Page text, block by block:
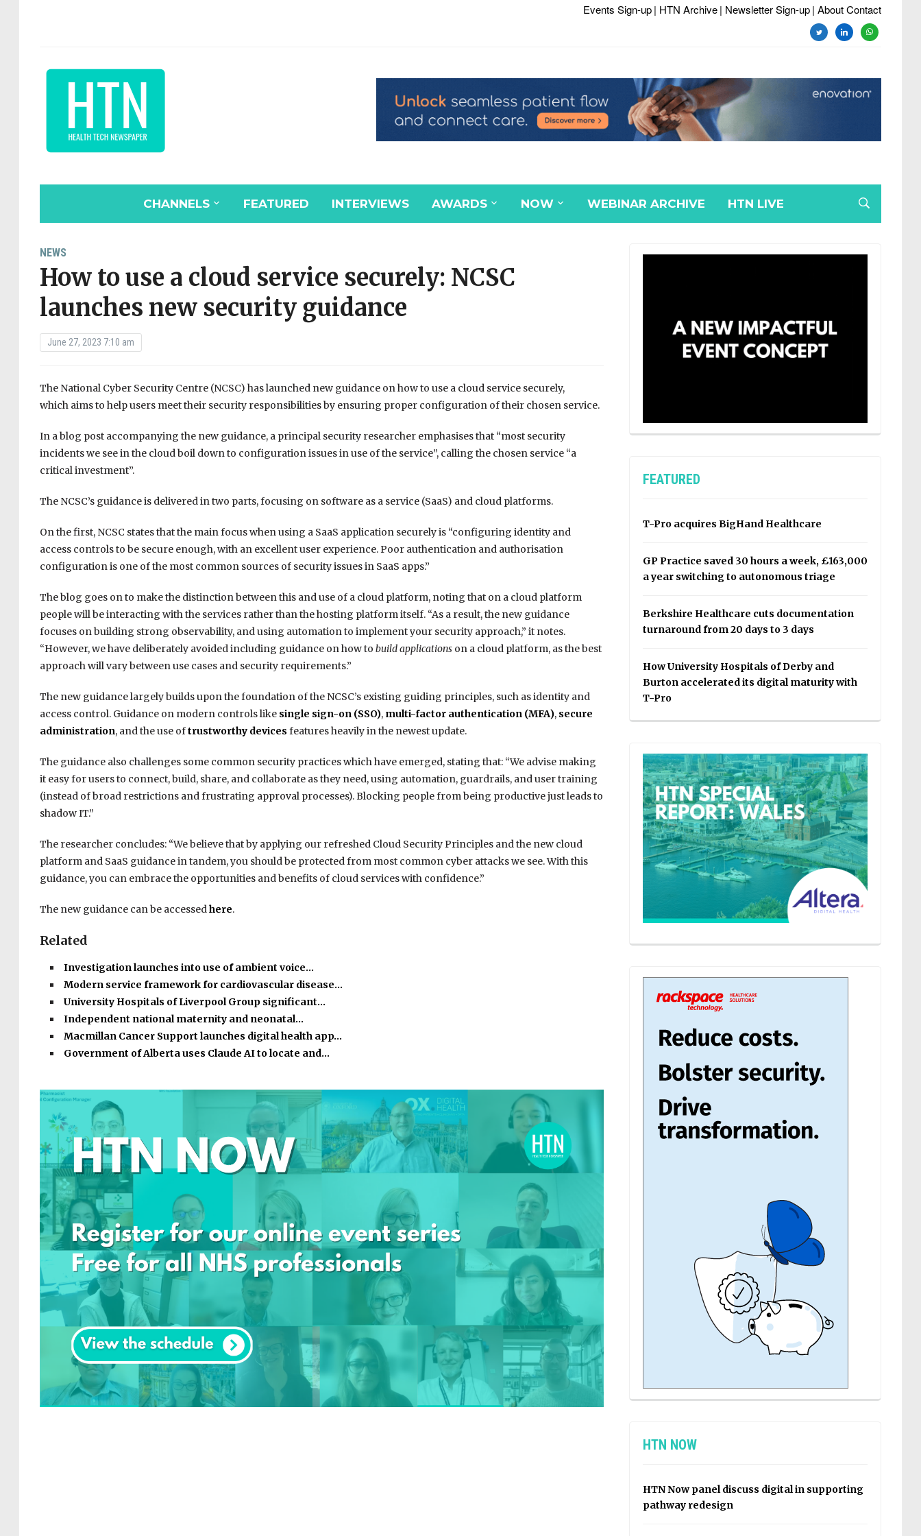
Events Sign-up| HTN Archive| Newsletter Sign-up| About Contact
twitterlinkedinwhatsapp
CHANNELS FEATURED INTERVIEWS AWARDS NOW WEBINAR ARCHIVE HTN LIVE
NEWS
How to use a cloud service securely: NCSC
launches new security guidance
June 27, 2023 7:10 am
The National Cyber Security Centre (NCSC) has launched new guidance on how to use a cloud service securely,
which aims to help users meet their security responsibilities by ensuring proper configuration of their chosen service.
In a blog post accompanying the new guidance, a principal security researcher emphasises that “most security
incidents we see in the cloud boil down to configuration issues in use of the service”, calling the chosen service “a
critical investment”.
The NCSC’s guidance is delivered in two parts, focusing on software as a service (SaaS) and cloud platforms.
On the first, NCSC states that the main focus when using a SaaS application securely is “configuring identity and
access controls to be secure enough, with an excellent user experience. Poor authentication and authorisation
configuration is one of the most common sources of security issues in SaaS apps.”
The blog goes on to make the distinction between this and use of a cloud platform, noting that on a cloud platform
people will be interacting with the services rather than the hosting platform itself. “As a result, the new guidance
focuses on building strong observability, and using automation to implement your security approach,” it notes.
“However, we have deliberately avoided including guidance on how to build applicationson a cloud platform, as the best
approach will vary between use cases and security requirements.”
The new guidance largely builds upon the foundation of the NCSC’s existing guiding principles, such as identity and
access control. Guidance on modern controls like single sign-on (SSO), multi-factor authentication (MFA), secure
administration, and the use oftrustworthy devices features heavily in the newest update.
The guidance also challenges some common security practices which have emerged, stating that: “We advise making
it easy for users to connect, build, share, and collaborate as they need, using automation, guardrails, and user training
(instead of broad restrictions and frustrating approval processes). Blocking people from being productive just leads to
shadow IT.”
The researcher concludes: “We believe that by applying our refreshed Cloud Security Principles and the new cloud
platform and SaaS guidance in tandem, you should be protected from most common cyber attacks we see. With this
guidance, you can embrace the opportunities and benefits of cloud services with confidence.”
The new guidance can be accessedhere.
Related
Investigation launches into use of ambient voice…
Modern service framework for cardiovascular disease…
University Hospitals of Liverpool Group significant…
Independent national maternity and neonatal…
Macmillan Cancer Support launches digital health app…
Government of Alberta uses Claude AI to locate and…
FEATURED
T-Pro acquires BigHand Healthcare
GP Practice saved 30 hours a week, £163,000
a year switching to autonomous triage
Berkshire Healthcare cuts documentation
turnaround from 20 days to 3 days
How University Hospitals of Derby and
Burton accelerated its digital maturity with
T-Pro
HTN NOW
HTN Now panel discuss digital in supporting
pathway redesign